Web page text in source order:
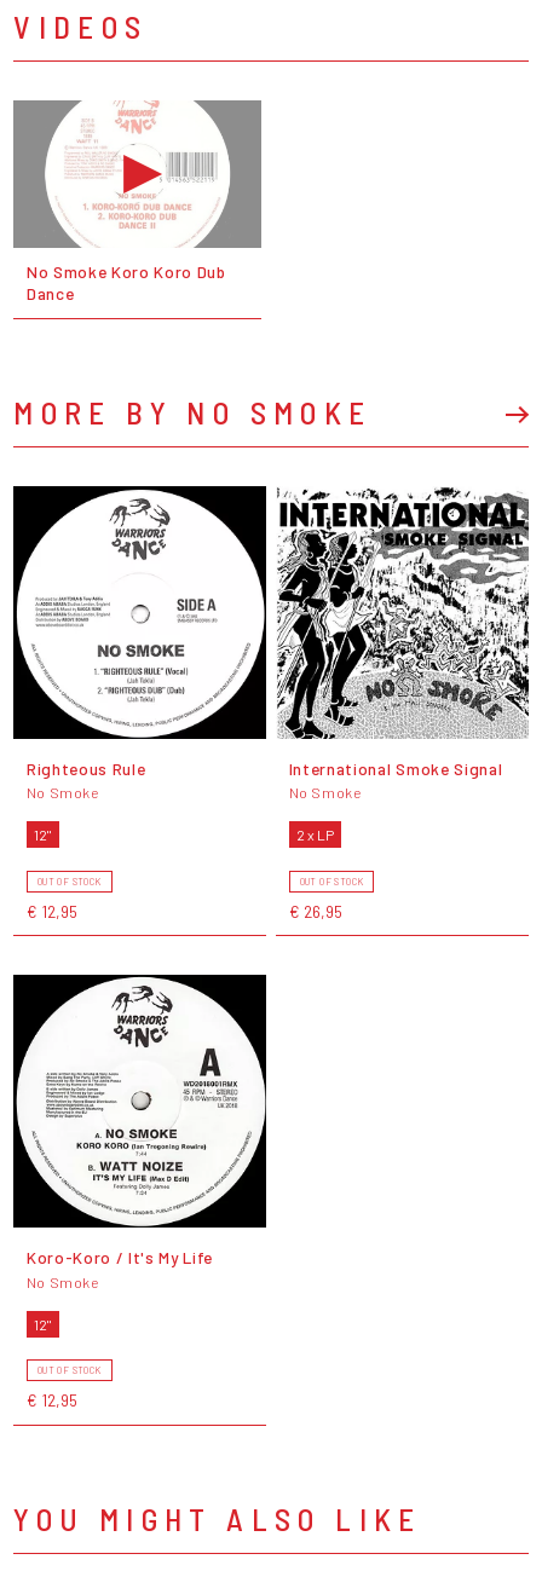
VIDEOS
No Smoke Koro Koro Dub
Dance
MORE BY NO SMOKE
Righteous Rule
No Smoke
12"
OUT OF STOCK
€ 12,95
International Smoke Signal
No Smoke
2 x LP
OUT OF STOCK
€ 26,95
Koro-Koro / It's My Life
No Smoke
12"
OUT OF STOCK
€ 12,95
YOU MIGHT ALSO LIKE